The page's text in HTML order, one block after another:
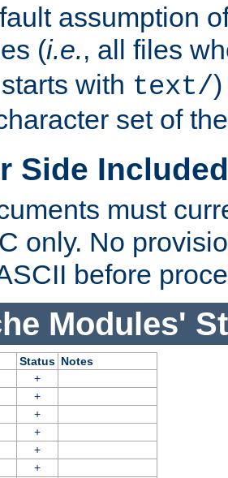
assumption
(i.e., all files
starts with text/
set of
Side
must
only. No
before
Modules'
Status Notes
+
+
+
+
+
+